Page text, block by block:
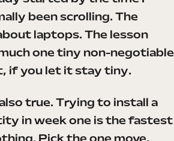
been scrolling. The
laptops. The lesson
one tiny non-negotiable
if you let it stay tiny.
true. Trying to install a
in week one is the fastest